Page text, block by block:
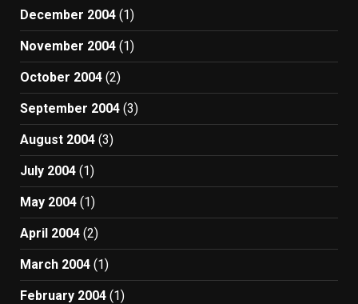
December 2004 (1)
November 2004 (1)
October 2004 (2)
September 2004 (3)
August 2004 (3)
July 2004 (1)
May 2004 (1)
April 2004 (2)
March 2004 (1)
February 2004 (1)